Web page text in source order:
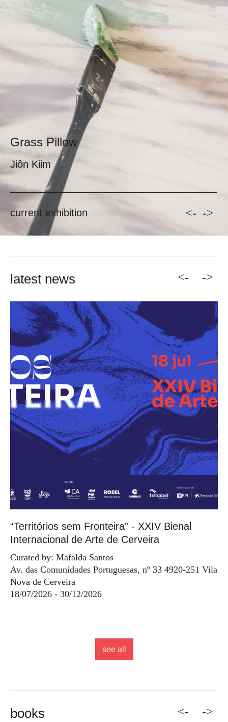
Grass Pillow
current exhibition <- ->
latest news <-
“Territórios sem Fronteira” - XXIV Bienal
Internacional de Arte de Cerveira
Curated by: Mafalda Santos
Av. das Comunidades Portuguesas, nº 33 4920-251 Vila
Nova de Cerveira
18/07/2026 - 30/12/2026
->
see all
books <- ->